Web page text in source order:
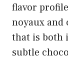
flavor
noyaux and
that is both
subtle